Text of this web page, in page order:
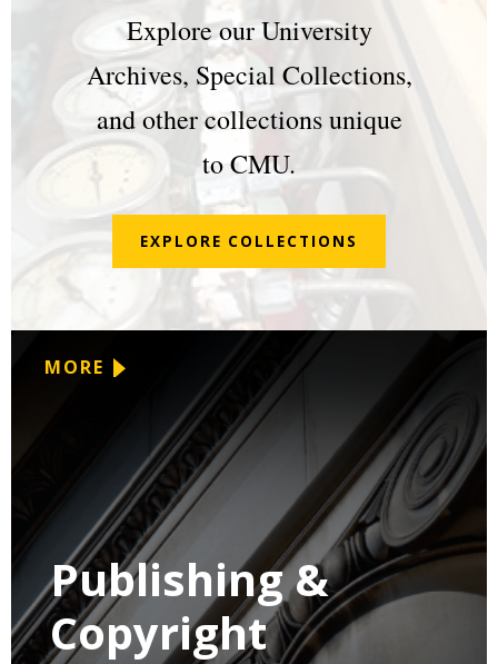
Explore our University
Archives, Special Collections,
and other collections unique
to CMU.
EXPLORE COLLECTIONS
MORE
Publishing &
Copyright